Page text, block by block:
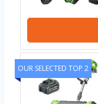
OUR SELECTED TOP 2